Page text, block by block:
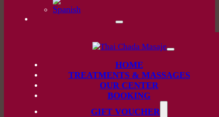
HOME
TREATMENTS & MASSAGES
OUR CENTER
BOOKING
GIFT VOUCHER